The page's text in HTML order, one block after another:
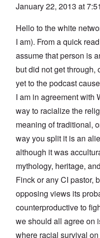
January 22, 2013 at
Hello to the white
I am). From a quick
assume that person is
but did not get through,
yet to the podcast
I am in agreement with
way to racialize the
meaning of traditional,
way you split it is an
although it was
mythology, heritage,
Finck or any CI pastor,
opposing views its
counterproductive to
we should all agree on
where racial survival